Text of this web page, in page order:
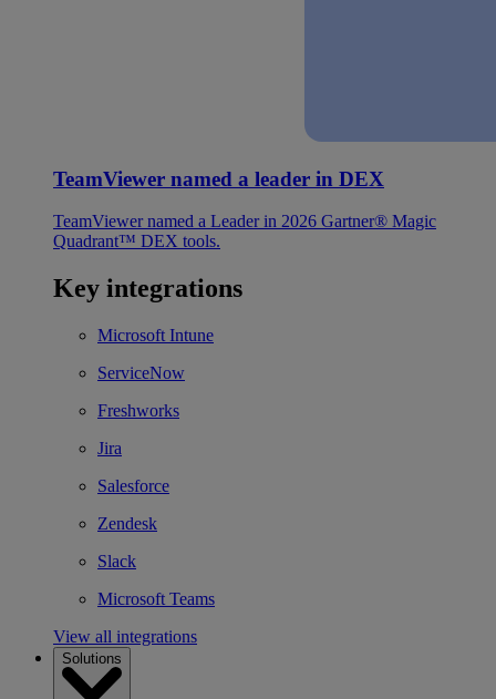
TeamViewer named a leader in DEX
TeamViewer named a Leader in 2026 Gartner® Magic
Quadrant™ DEX tools.
Key integrations
Microsoft Intune
ServiceNow
Freshworks
Jira
Salesforce
Zendesk
Slack
Microsoft Teams
View all integrations
Solutions